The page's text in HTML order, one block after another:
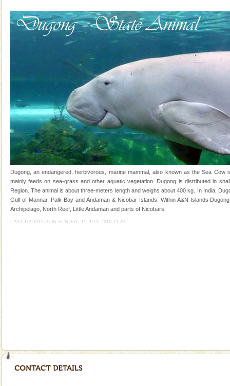
oth
Andaman Monuments
Cellular jail, located at Port Blair, stood mute witness
to the tortures meted out to the freedom fighters, who
were incarcerated in this jail. The
Hotel & Resorts
A fabulous retreat from the maddening city life, the
hotels in Andaman are also well appointed thereby
ensuring complete comfort for the travellers
Andaman Yacht
Only from the deck of a yacht will this tropical
paradise you have always dreamt of reveal itself to
you. With the constant trade winds fanning welc
Adventures in Andaman
There is no better adventure than diving. Whether
you are a novice, or having been diving for many
years, there is always something new, fascinating
Dugong, an endangered, herbivorous, marine mammal, also known as the Sea Cow
mainly feeds on sea-grass and other aquatic vegetation. Dugong is distributed in
Region. The animal is about three-meters length and weighs about 400 kg. In India,
Gulf of Mannar, Palk Bay and Andaman & Nicobar Islands. Within A&N Islands
Archipelago, North Reef, Little Andaman and parts of Nicobars.
LAST UPDATED ON SUNDAY, 11 JULY 2010 14:20